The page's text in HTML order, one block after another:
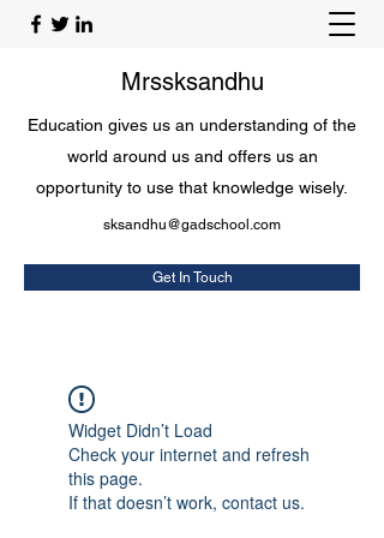
Mrssksandhu
Education gives us an understanding of the
world around us and offers us an
opportunity to use that knowledge wisely.
sksandhu@gadschool.com
Get In Touch
Widget Didn’t Load
Check your internet and refresh
this page.
If that doesn’t work, contact us.